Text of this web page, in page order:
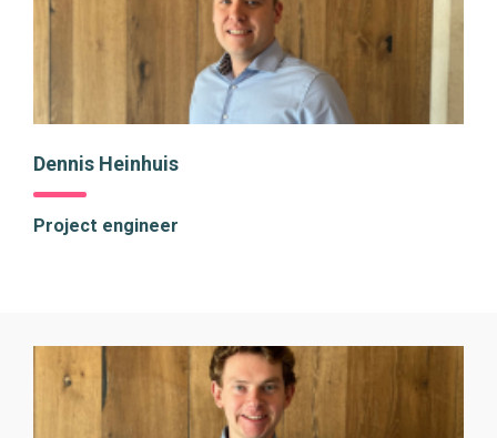
Dennis Heinhuis
Project engineer